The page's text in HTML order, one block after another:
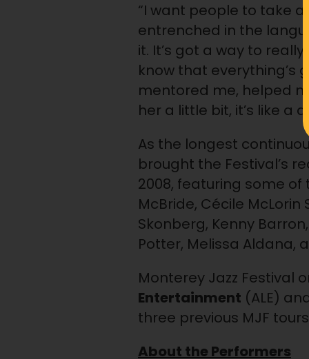
“I want people to take
entrenched in the
it. It’s got a way to
know that everything’s
mentored me, helped
her a little bit, it’s like a
As the longest
brought the Festival’s
2008, featuring some
McBride, Cécile
Skonberg, Kenny
Potter, Melissa Aldana,
Monterey Jazz Festival
Entertainment (ALE)
three previous MJF tours
About the Performers